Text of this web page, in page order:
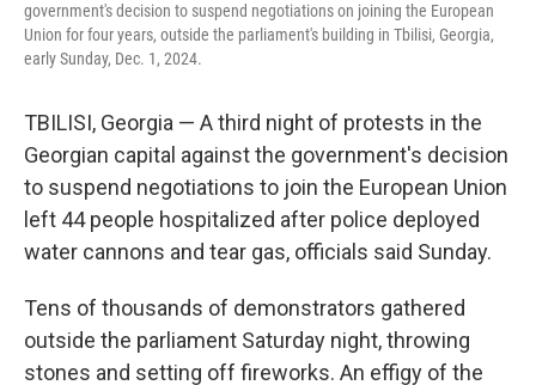
government's decision to suspend negotiations on joining the European
Union for four years, outside the parliament's building in Tbilisi, Georgia,
early Sunday, Dec. 1, 2024.
TBILISI, Georgia — A third night of protests in the
Georgian capital against the government's decision
to suspend negotiations to join the European Union
left 44 people hospitalized after police deployed
water cannons and tear gas, officials said Sunday.
Tens of thousands of demonstrators gathered
outside the parliament Saturday night, throwing
stones and setting off fireworks. An effigy of the